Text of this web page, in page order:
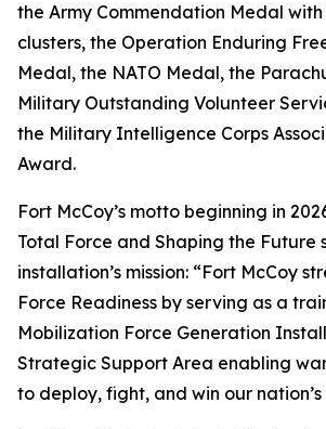
the Army Commendation Medal
clusters, the Operation Enduring
Medal, the NATO Medal, the
Military Outstanding Volunteer
the Military Intelligence Corps
Award.
Fort McCoy’s motto beginning in
Total Force and Shaping the Future
installation’s mission: “Fort McCoy
Force Readiness by serving as a
Mobilization Force Generation
Strategic Support Area enabling
to deploy, fight, and win our nation’s